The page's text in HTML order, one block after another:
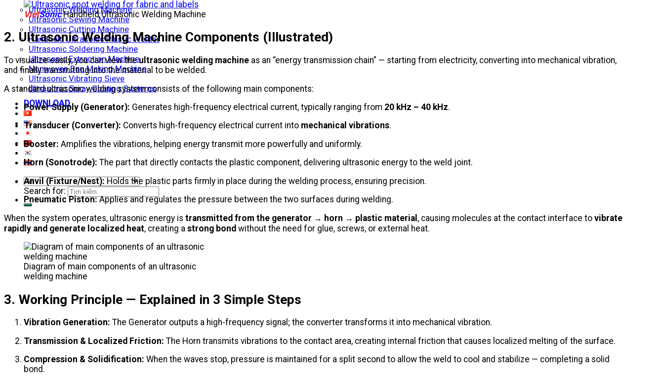
Ultrasonic Welding Machine
Ultrasonic Sewing Machine
Ultrasonic Cutting Machine
Handheld Ultrasonic Plastic Welder
Ultrasonic Soldering Machine
Ultrasonic Extraction Machine
Nonwoven Bag Making Machine
Ultrasonic Vibrating Sieve
Ultrasonic Spray Coating Systems
DOWNLOAD
Search for:
VietSonicHandheld Ultrasonic Welding Machine
2. Ultrasonic Welding Machine Components (Illustrated)
To visualize easily, you can view theultrasonic welding machine as an “energy transmission chain” — starting from electricity, converting into mechanical vibration,
and finally transmitting into the material to be welded.
A standard ultrasonic welding system consists of the following main components:
Power Supply (Generator): Generates high-frequency electrical current, typically ranging from 20 kHz – 40 kHz.
Transducer (Converter): Converts high-frequency electrical current into mechanical vibrations.
Booster: Amplifies the vibrations, helping energy transmit more powerfully and uniformly.
Horn (Sonotrode): The part that directly contacts the plastic component, delivering ultrasonic energy to the weld joint.
Anvil (Fixture/Nest): Holds the plastic parts firmly in place during the welding process, ensuring precision.
Pneumatic Piston:Applies and regulates the pressure between the two surfaces during welding.
When the system operates, ultrasonic energy is transmitted from the generator → horn → plastic material , causing molecules at the contact interface to vibrate
rapidly and generate localized heat, creating a strong bond without the need for glue, screws, or external heat.
Diagram of main components of an ultrasonic
welding machine
3. Working Principle — Explained in 3 Simple Steps
Vibration Generation: The Generator outputs a high-frequency signal; the converter transforms it into mechanical vibration.
Transmission & Localized Friction: The Horn transmits vibrations to the contact area, creating internal friction that causes localized melting of the surface.
Compression & Solidification: When the waves stop, pressure is maintained for a split second to allow the weld to cool and stabilize — completing a solid
bond.